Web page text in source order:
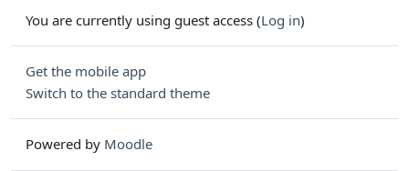
You are currently using guest access (Log in)
Get the mobile app
Switch to the standard theme
Powered by Moodle